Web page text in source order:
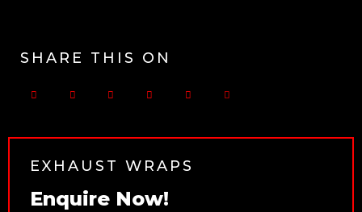
SHARE THIS ON
EXHAUST WRAPS
Enquire Now!